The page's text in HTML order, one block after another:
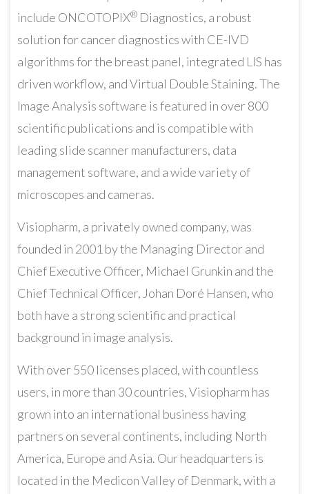
include ONCOTOPIX® Diagnostics, a robust
solution for cancer diagnostics with CE-IVD
algorithms for the breast panel, integrated LIS has
driven workflow, and Virtual Double Staining. The
Image Analysis software is featured in over 800
scientific publications and is compatible with
leading slide scanner manufacturers, data
management software, and a wide variety of
microscopes and cameras.
Visiopharm, a privately owned company, was
founded in 2001 by the Managing Director and
Chief Executive Officer, Michael Grunkin and the
Chief Technical Officer, Johan Doré Hansen, who
both have a strong scientific and practical
background in image analysis.
With over 550 licenses placed, with countless
users, in more than 30 countries, Visiopharm has
grown into an international business having
partners on several continents, including North
America, Europe and Asia. Our headquarters is
located in the Medicon Valley of Denmark, with a